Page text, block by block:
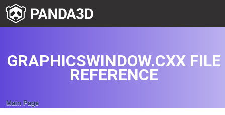
Main Page
GRAPHICSWINDOW.CXX FILE
REFERENCE